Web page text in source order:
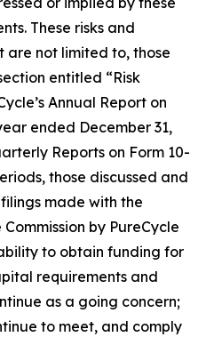
These risks and
are not limited to, those
entitled “Risk
Annual Report on
ended December 31,
Reports on Form 10-
those discussed and
made with the
by PureCycle
to obtain funding for
requirements and
as a going concern;
to meet, and comply